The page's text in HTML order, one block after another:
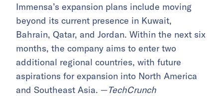
Immensa’s expansion plans include moving
beyond its current presence in Kuwait,
Bahrain, Qatar, and Jordan. Within the next six
months, the company aims to enter two
additional regional countries, with future
aspirations for expansion into North America
and Southeast Asia. —TechCrunch